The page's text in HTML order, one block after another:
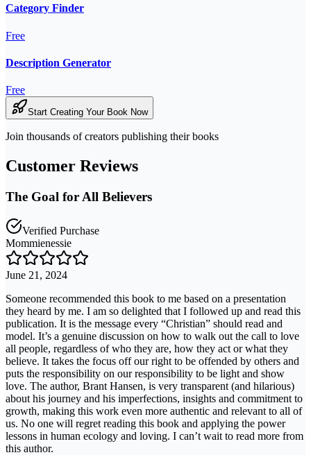
Category Finder
Free
Description Generator
Free
Start Creating Your Book Now
Join thousands of creators publishing their books
Customer Reviews
The Goal for All Believers
Verified Purchase
Mommienessie
June 21, 2024
Someone recommended this book to me based on a presentation
they heard by me. I am so delighted that I followed up and read this
publication. It is the message every “Christian” should read and
model. It’s a genuine discussion on how to walk out the call to love
all people, regardless of who they are, how they act or what they
believe. It takes the focus off our right to be offended by others and
puts the responsibility on our responsibility to be light and show
love. The author, Brant Hansen, is very transparent (and hilarious)
about his journey and his imperfections, insights and commitment to
growth, making this work even more authentic and relevant to all of
us. No one will regret reading this book and applying the power
lessons in human ecology and loving. I can’t wait to read more from
this author.